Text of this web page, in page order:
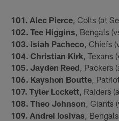
101. Alec Pierce , Colts (at
102. Tee Higgins , Bengals
103. Isiah Pacheco , Chiefs
104. Christian Kirk ,
105. Jayden Reed , Packers
106. Kayshon Boutte ,
107. Tyler Lockett , Raiders
108. Theo Johnson ,
109. Andrei Iosivas ,